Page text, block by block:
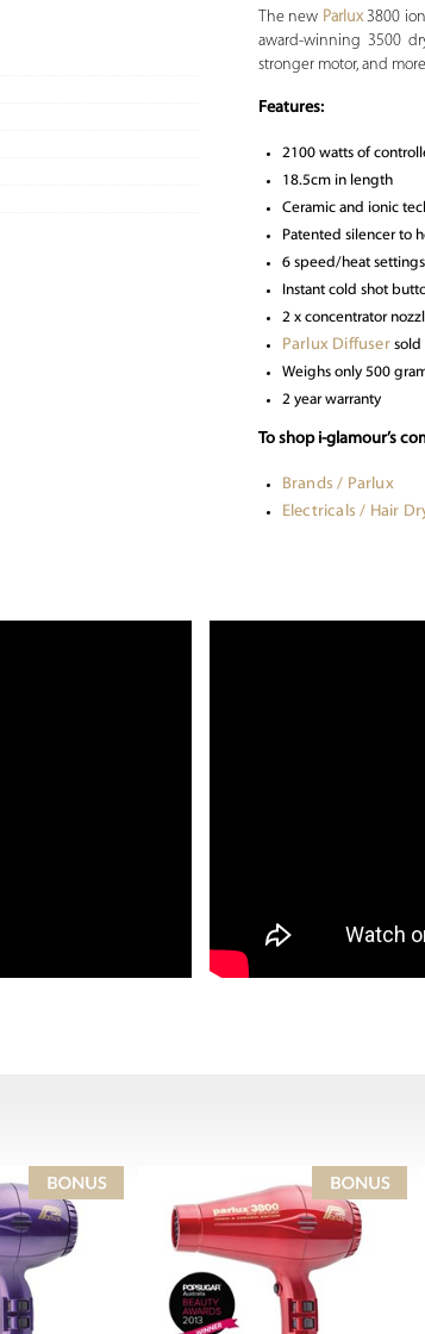
The new Parlux3800
award-winning 3500
stronger motor, and
Features:
2100 watts of
18.5cm in length
Ceramic and ionic
Patented silencer to
6 speed/heat
Instant cold shot
2 x concentrator
Parlux Diffusersold
Weighs only 500
2 year warranty
To shop i-glamour’s
Brands / Parlux
Electricals / Hair